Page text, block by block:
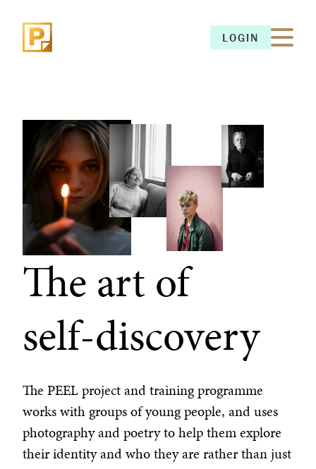
LOGIN
LOGIN
The art of
self-discovery
The PEEL project and training programme
works with groups of young people, and uses
photography and poetry to help them explore
their identity and who they are rather than just